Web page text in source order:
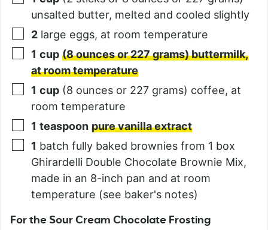
unsalted butter, melted and cooled slightly
2 large eggs, at room temperature
1 cup (8 ounces or 227 grams) buttermilk,
at room temperature
1 cup (8 ounces or 227 grams) coffee, at
room temperature
1 teaspoon pure vanilla extract
1 batch fully baked brownies from 1 box
Ghirardelli Double Chocolate Brownie Mix,
made in an 8-inch pan and at room
temperature (see baker's notes)
For the Sour Cream Chocolate Frosting